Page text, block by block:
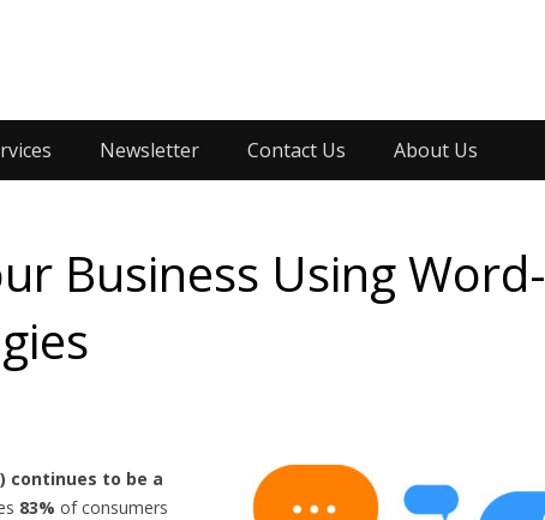
Newsletter Contact Us About Us
Business Using Word-
continues to be a
83% of consumers